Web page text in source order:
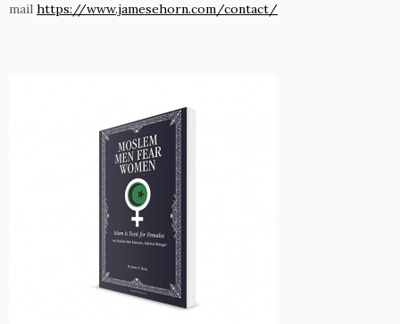
mail https://www.jamesehorn.com/contact/